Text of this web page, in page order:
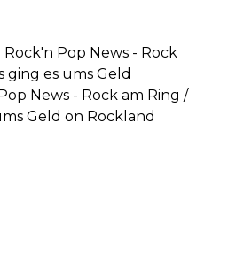
Pop News - Rock
ging es ums Geld
News - Rock am Ring /
Geld on Rockland